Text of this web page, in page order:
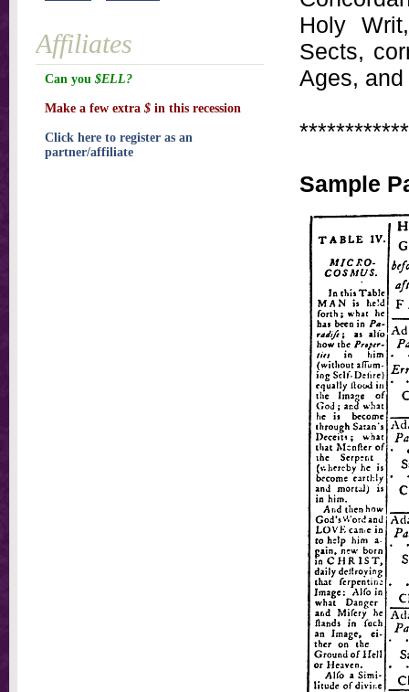
Holy
Sects,
Ages,
Sample
Affiliates
Can you $ELL?
Make a few extra $ in this recession
Click here to register as an
partner/affiliate